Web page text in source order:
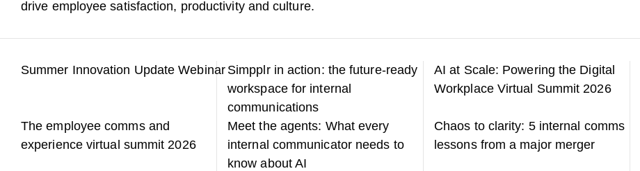
drive employee satisfaction, productivity and culture.
Summer Innovation Update Webinar Simpplr in action: the future-ready
workspace for internal
communications
AI at Scale: Powering the Digital
Workplace Virtual Summit 2026
The employee comms and
experience virtual summit 2026
Meet the agents: What every
internal communicator needs to
know about AI
Chaos to clarity: 5 internal comms
lessons from a major merger